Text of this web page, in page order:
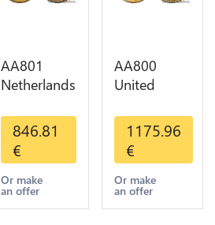
AA801
Netherlands
Willem III
1889
Diverses
Years Or
Gold 1st
846.81
€
Or make
an offer
AA800
United
Sovereign
George VI
1909
Diverses
Years Or
1175.96
€
Or make
an offer